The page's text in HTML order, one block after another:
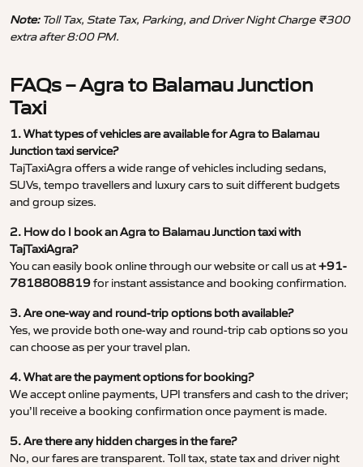
Note:Toll Tax, State Tax, Parking, and Driver Night Charge ₹300
extra after 8:00 PM.
FAQs – Agra to Balamau Junction
Taxi
1. What types of vehicles are available for Agra to Balamau
Junction taxi service?
TajTaxiAgra offers a wide range of vehicles including sedans,
SUVs, tempo travellers and luxury cars to suit different budgets
and group sizes.
2. How do I book an Agra to Balamau Junction taxi with
TajTaxiAgra?
You can easily book online through our website or call us at+91-
7818808819for instant assistance and booking confirmation.
3. Are one-way and round-trip options both available?
Yes, we provide both one-way and round-trip cab options so you
can choose as per your travel plan.
4. What are the payment options for booking?
We accept online payments, UPI transfers and cash to the driver;
you’ll receive a booking confirmation once payment is made.
5. Are there any hidden charges in the fare?
No, our fares are transparent. Toll tax, state tax and driver night